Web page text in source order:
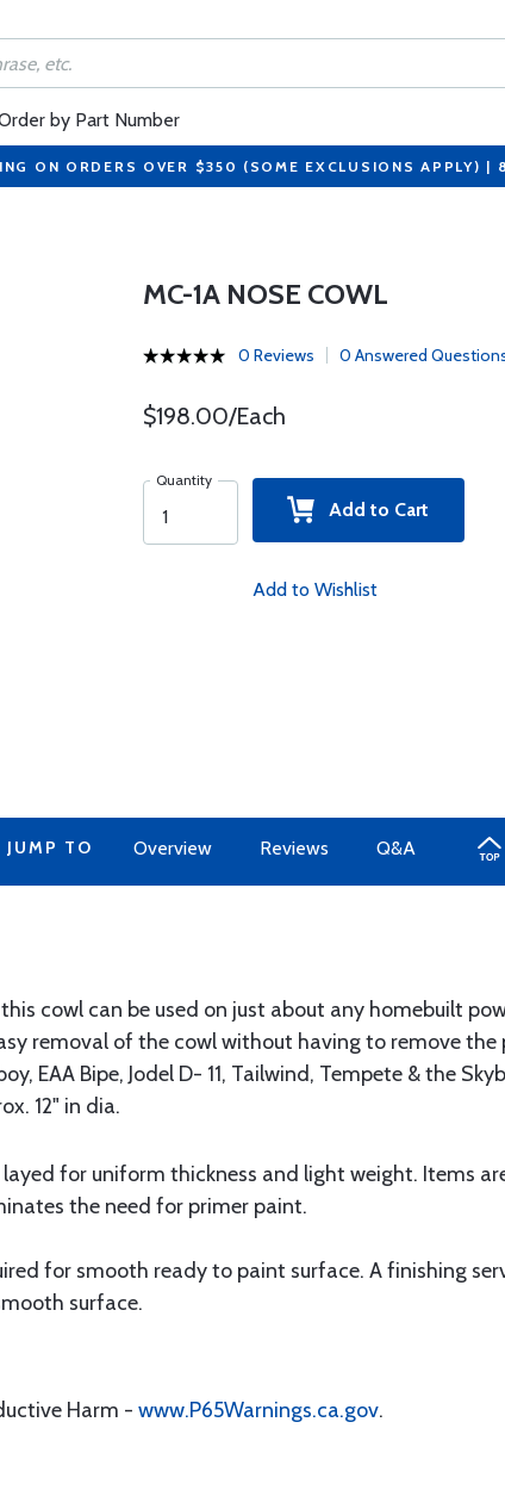
by Part Number
ON ORDERS OVER $350 (SOME EXCLUSIONS APPLY) |
MC-1A NOSE COWL
0 Reviews 0 Answered
$198.00/Each
Quantity
Add to Cart
Add to Wishlist
JUMP TO Overview Reviews Q&A
cowl can be used on just about any homebuilt
removal of the cowl without having to remove
EAA Bipe, Jodel D- 11, Tailwind, Tempete & the
12" in dia.
for uniform thickness and light weight. Items
the need for primer paint.
for smooth ready to paint surface. A finishing
surface.
Harm - www.P65Warnings.ca.gov.